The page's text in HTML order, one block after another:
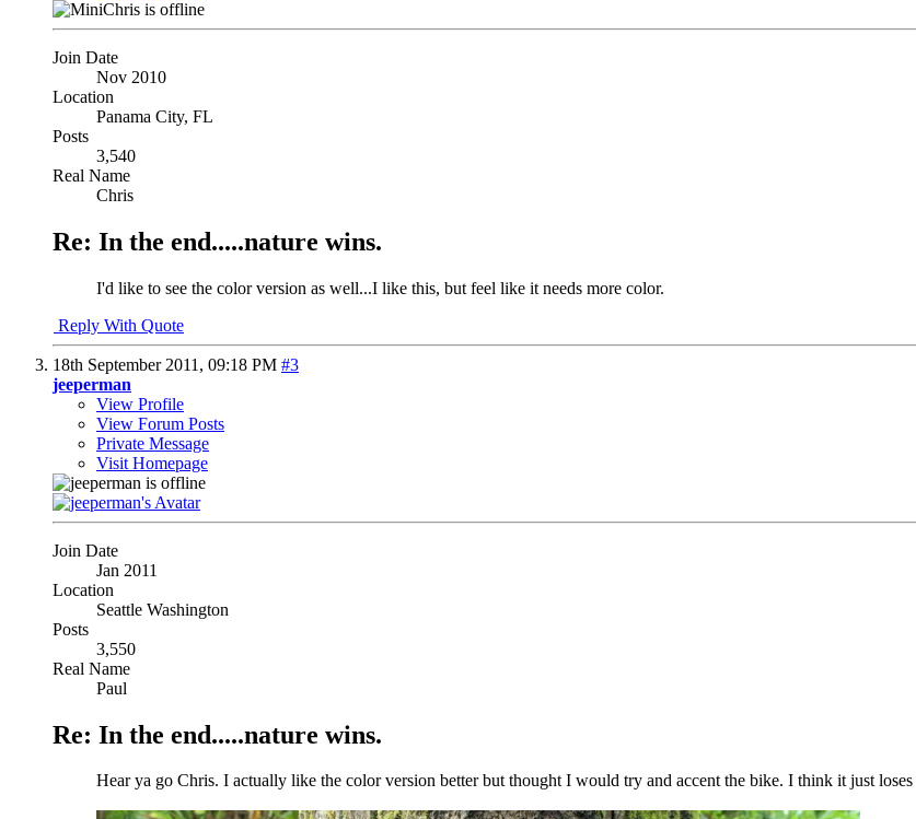
Join Date
Nov 2010
Location
Panama City, FL
Posts
3,540
Real Name
Chris
Re: In the end.....nature wins.
I'd like to see the color version as well...I like this, but feel like it needs more color.
Reply With Quote
18th September 2011, 09:18 PM #3
jeeperman
View Profile
View Forum Posts
Private Message
Visit Homepage
Join Date
Jan 2011
Location
Seattle Washington
Posts
3,550
Real Name
Paul
Re: In the end.....nature wins.
Hear ya go Chris. I actually like the color version better but thought I would try and accent the bike. I think it just